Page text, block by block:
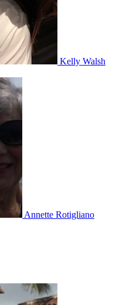
Kelly Walsh
Annette Rotigliano